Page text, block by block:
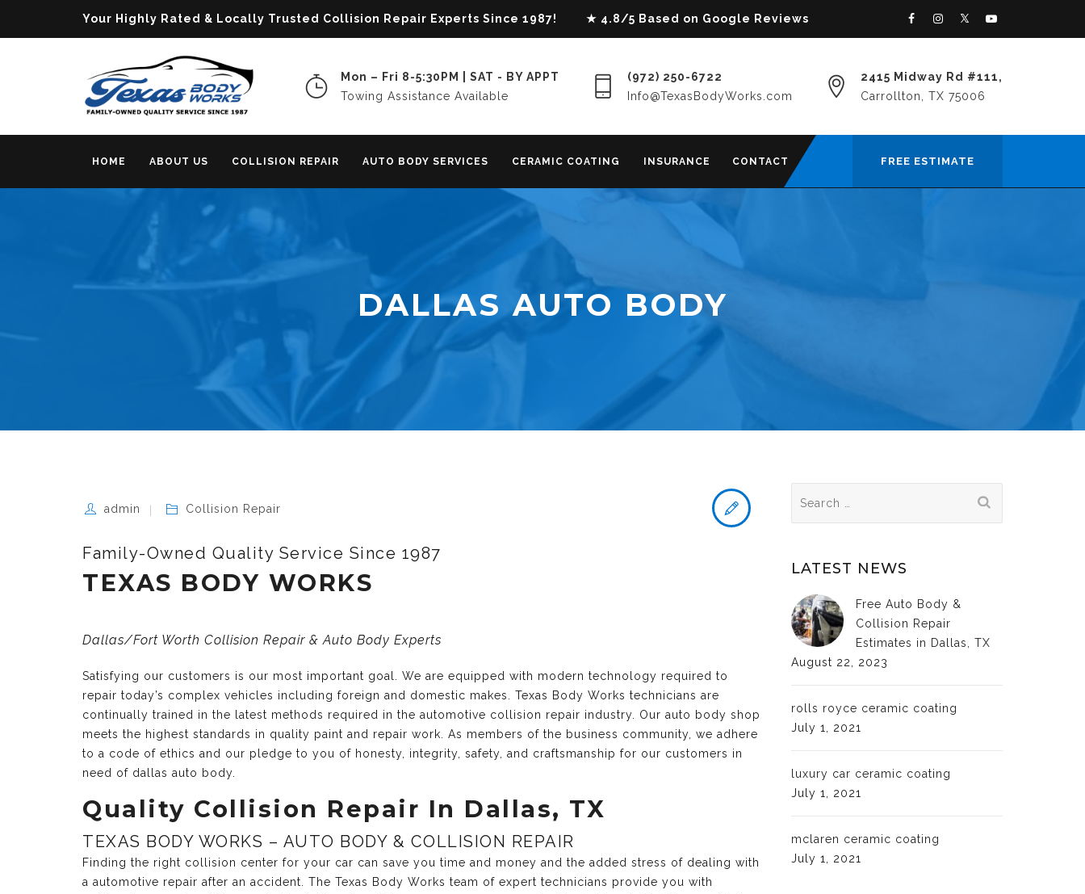
Your Highly Rated & Locally Trusted Collision Repair Experts Since 1987! ★ 4.8/5 Based on Google Reviews
Mon – Fri 8-5:30PM | SAT - BY APPT
Towing Assistance Available
(972) 250-6722
Info@TexasBodyWorks.com
2415 Midway Rd #111,
Carrollton, TX 75006
FREE ESTIMATE
HOME ABOUT US COLLISION REPAIR AUTO BODY SERVICES CERAMIC COATING INSURANCE CONTACT
DALLAS AUTO BODY
admin Collision Repair
Family-Owned Quality Service Since 1987
TEXAS BODY WORKS
Dallas/Fort Worth Collision Repair & Auto Body Experts
Satisfying our customers is our most important goal. We are equipped with modern technology required to
repair today’s complex vehicles including foreign and domestic makes. Texas Body Works technicians are
continually trained in the latest methods required in the automotive collision repair industry. Our auto body shop
meets the highest standards in quality paint and repair work. As members of the business community, we adhere
to a code of ethics and our pledge to you of honesty, integrity, safety, and craftsmanship for our customers in
need of dallas auto body.
Quality Collision Repair In Dallas, TX
TEXAS BODY WORKS – AUTO BODY & COLLISION REPAIR
Finding the right collision center for your car can save you time and money and the added stress of dealing with
a automotive repair after an accident. The Texas Body Works team of expert technicians provide you with
for:
LATEST NEWS
Free Auto Body &
Collision Repair
Estimates in Dallas, TX
August 22, 2023
rolls royce ceramic coating
July 1, 2021
luxury car ceramic coating
July 1, 2021
mclaren ceramic coating
July 1, 2021